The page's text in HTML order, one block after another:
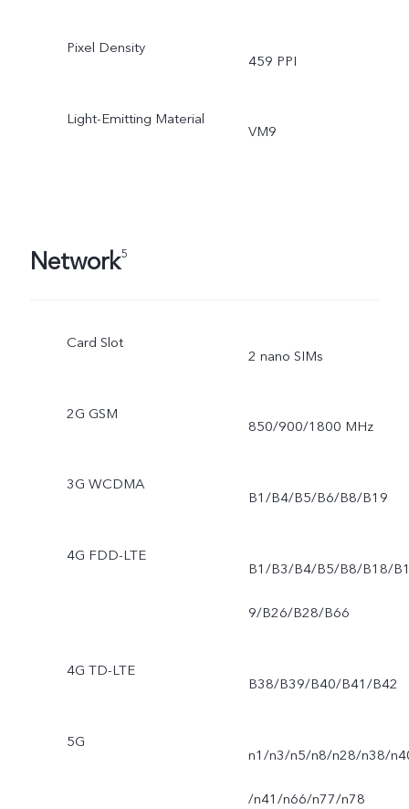
Pixel Density
459 PPI
Light-Emitting Material
VM9
Network5
Card Slot
2 nano SIMs
2G GSM
850/900/1800 MHz
3G WCDMA
B1/B4/B5/B6/B8/B19
4G FDD-LTE
B1/B3/B4/B5/B8/B18/
9/B26/B28/B66
4G TD-LTE
B38/B39/B40/B41/B42
5G
n1/n3/n5/n8/n28/n38/
/n41/n66/n77/n78